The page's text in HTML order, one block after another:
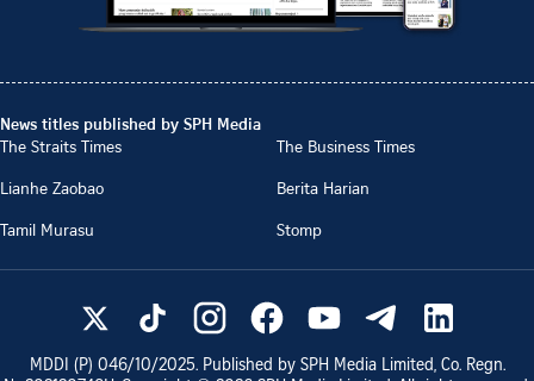
News titles published by SPH Media
The Straits Times
The Business Times
Lianhe Zaobao
Berita Harian
Tamil Murasu
Stomp
MDDI (P) 046/10/2025. Published by SPH Media Limited, Co. Regn.